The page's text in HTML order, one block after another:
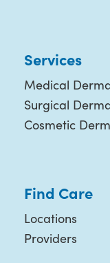
Services
Medical
Surgical
Cosmetic
Find Care
Locations
Providers